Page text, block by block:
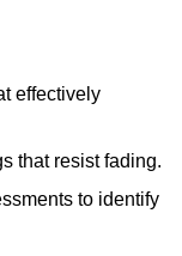
effectively
that resist fading.
to identify